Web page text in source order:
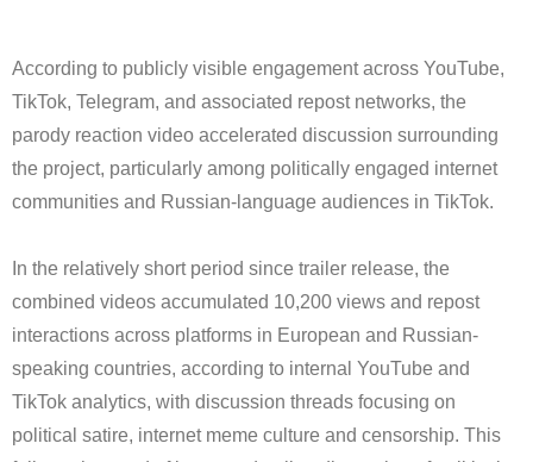
According to publicly visible engagement across YouTube,
TikTok, Telegram, and associated repost networks, the
parody reaction video accelerated discussion surrounding
the project, particularly among politically engaged internet
communities and Russian-language audiences in TikTok.
In the relatively short period since trailer release, the
combined videos accumulated 10,200 views and repost
interactions across platforms in European and Russian-
speaking countries, according to internal YouTube and
TikTok analytics, with discussion threads focusing on
political satire, internet meme culture and censorship. This